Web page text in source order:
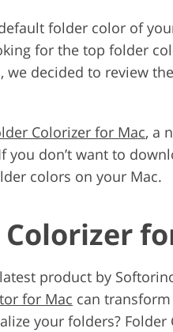
folder color of
for the top folder
we decided to review
Colorizer for Mac, a
you don’t want to
colors on your Mac.
product by
for Mac can
your folders?